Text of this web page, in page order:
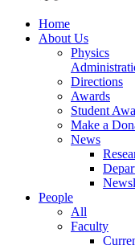
Home
About Us
Physics
Directions
Awards
Student
Make a
News
People
All
Faculty